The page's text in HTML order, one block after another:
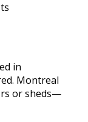
in
Montreal
or sheds—